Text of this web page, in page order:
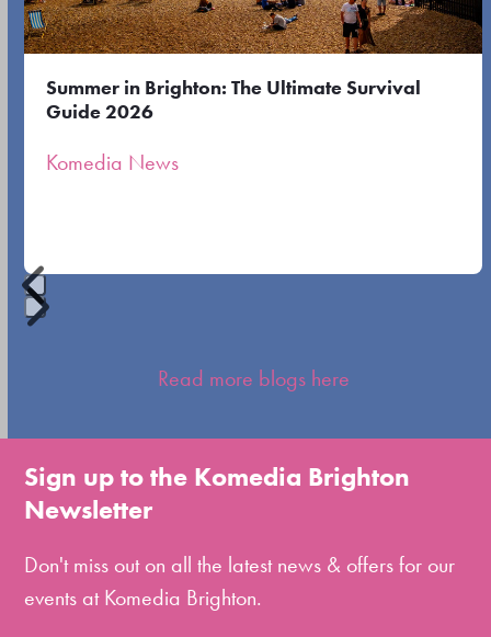
keys
access
carousel
Summer in Brighton: The Ultimate Survival
Guide 2026
Komedia News
Press
go
to
the
slide
Read more blogs here
Sign up to the Komedia Brighton
Newsletter
Don't miss out on all the latest news & offers for our
events at Komedia Brighton.